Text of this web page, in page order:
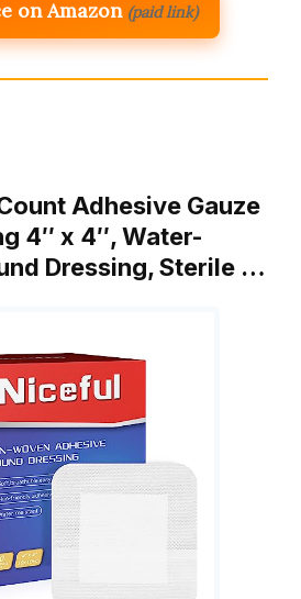
on Amazon (paid link)
Adhesive Gauze
4″ x 4″, Water-
Dressing, Sterile …